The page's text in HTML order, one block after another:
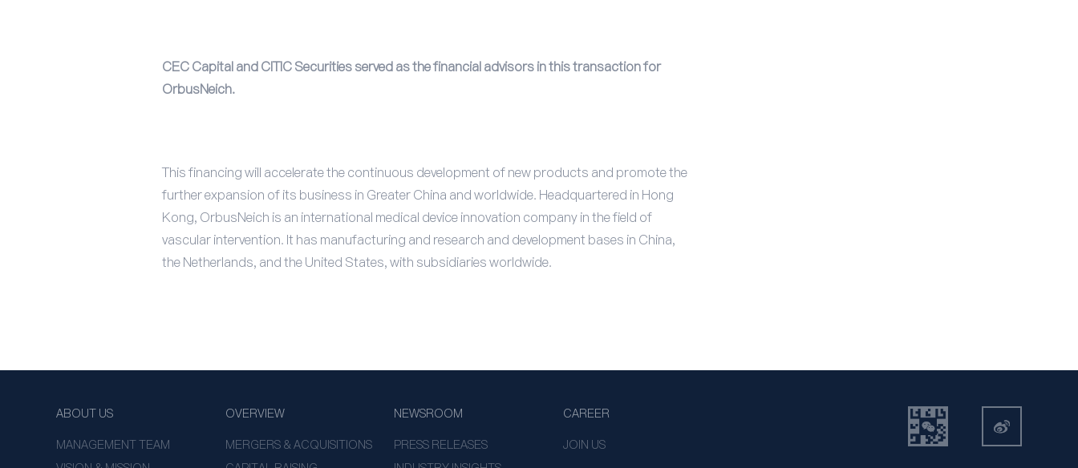
CEC Capital and CITIC Securities served as the financial advisors in this transaction for
OrbusNeich.
This financing will accelerate the continuous development of new products and promote the
further expansion of its business in Greater China and worldwide. Headquartered in Hong
Kong, OrbusNeich is an international medical device innovation company in the field of
vascular intervention. It has manufacturing and research and development bases in China,
the Netherlands, and the United States, with subsidiaries worldwide.
ABOUT US
MANAGEMENT TEAM
OVERVIEW
MERGERS & ACQUISITIONS
NEWSROOM
PRESS RELEASES
CAREER
JOIN US